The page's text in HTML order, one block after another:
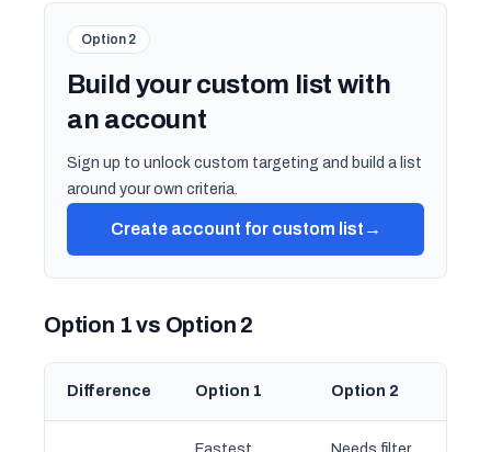
Option 2
Build your custom list with
an account
Sign up to unlock custom targeting and build a list
around your own criteria.
Create account for custom list →
Option 1 vs Option 2
Difference Option 1 Option 2